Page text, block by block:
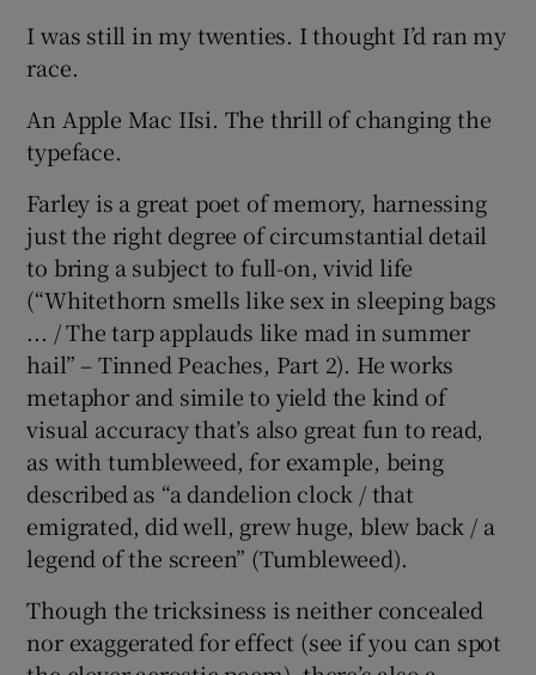
I was still in my twenties. I thought I’d ran my
race.
An Apple Mac IIsi. The thrill of changing the
typeface.
Farley is a great poet of memory, harnessing
just the right degree of circumstantial detail
to bring a subject to full-on, vivid life
(“Whitethorn smells like sex in sleeping bags
... / The tarp applauds like mad in summer
hail” – Tinned Peaches, Part 2). He works
metaphor and simile to yield the kind of
visual accuracy that’s also great fun to read,
as with tumbleweed, for example, being
described as “a dandelion clock / that
emigrated, did well, grew huge, blew back / a
legend of the screen” (Tumbleweed).
Though the tricksiness is neither concealed
nor exaggerated for effect (see if you can spot